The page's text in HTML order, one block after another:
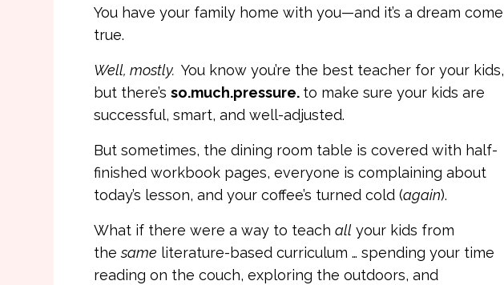
You have your family home with you—and it’s a dream come
true.
Well, mostly. You know you’re the best teacher for your kids,
but there’s so.much.pressure. to make sure your kids are
successful, smart, and well-adjusted.
But sometimes, the dining room table is covered with half-
finished workbook pages, everyone is complaining about
today’s lesson, and your coffee’s turned cold (again).
What if there were a way to teach all your kids from
the same literature-based curriculum … spending your time
reading on the couch, exploring the outdoors, and